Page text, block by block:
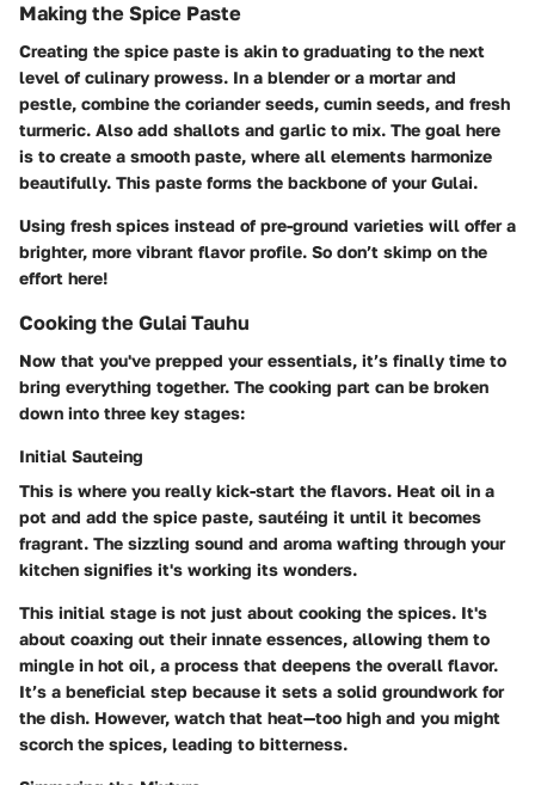
Making the Spice Paste
Creating the spice paste is akin to graduating to the next
level of culinary prowess. In a blender or a mortar and
pestle, combine the coriander seeds, cumin seeds, and fresh
turmeric. Also add shallots and garlic to mix. The goal here
is to create a smooth paste, where all elements harmonize
beautifully. This paste forms the backbone of your Gulai.
Using fresh spices instead of pre-ground varieties will offer a
brighter, more vibrant flavor profile. So don’t skimp on the
effort here!
Cooking the Gulai Tauhu
Now that you've prepped your essentials, it’s finally time to
bring everything together. The cooking part can be broken
down into three key stages:
Initial Sauteing
This is where you really kick-start the flavors. Heat oil in a
pot and add the spice paste, sautéing it until it becomes
fragrant. The sizzling sound and aroma wafting through your
kitchen signifies it's working its wonders.
This initial stage is not just about cooking the spices. It's
about coaxing out their innate essences, allowing them to
mingle in hot oil, a process that deepens the overall flavor.
It’s a beneficial step because it sets a solid groundwork for
the dish. However, watch that heat—too high and you might
scorch the spices, leading to bitterness.